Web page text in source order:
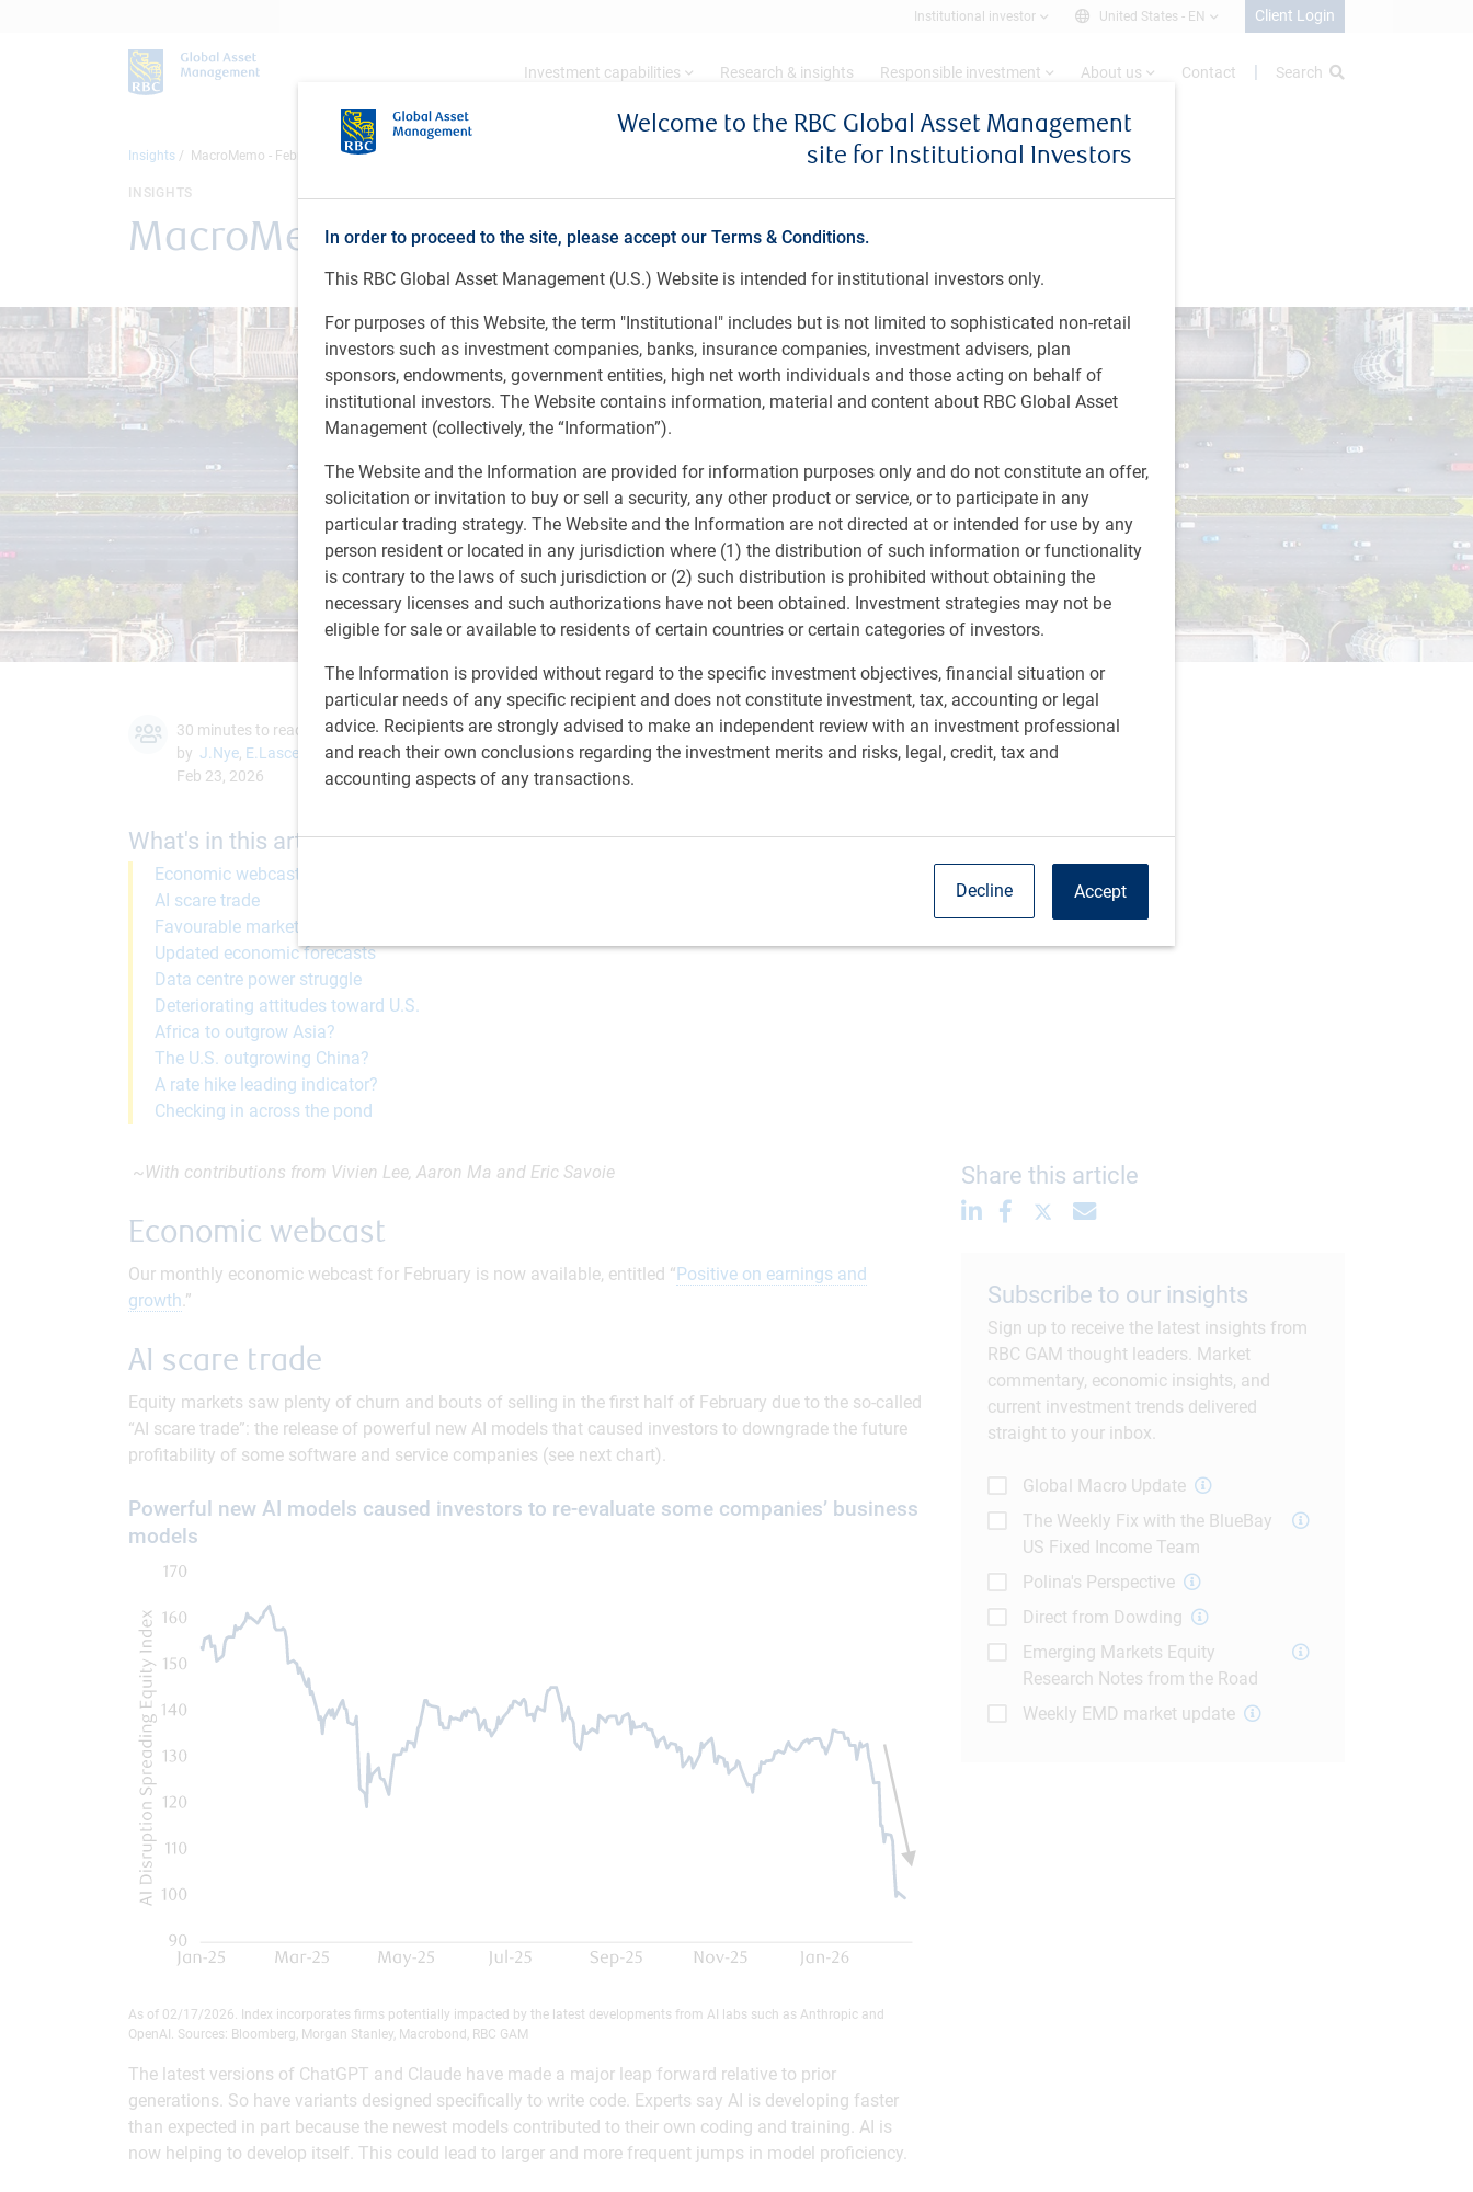
Institutional investor United States - EN Client Login
Investment capabilities Research & insights Responsible investment About us Contact Search
Welcome to the RBC Global Asset Management
site for Institutional Investors
In order to proceed to the site, please accept our Terms & Conditions.
This RBC Global Asset Management (U.S.) Website is intended for institutional investors only.
For purposes of this Website, the term "Institutional" includes but is not limited to sophisticated non-retail
investors such as investment companies, banks, insurance companies, investment advisers, plan
sponsors, endowments, government entities, high net worth individuals and those acting on behalf of
institutional investors. The Website contains information, material and content about RBC Global Asset
Management (collectively, the “Information”).
The Website and the Information are provided for information purposes only and do not constitute an offer,
solicitation or invitation to buy or sell a security, any other product or service, or to participate in any
particular trading strategy. The Website and the Information are not directed at or intended for use by any
person resident or located in any jurisdiction where (1) the distribution of such information or functionality
is contrary to the laws of such jurisdiction or (2) such distribution is prohibited without obtaining the
necessary licenses and such authorizations have not been obtained. Investment strategies may not be
eligible for sale or available to residents of certain countries or certain categories of investors.
The Information is provided without regard to the specific investment objectives, financial situation or
particular needs of any specific recipient and does not constitute investment, tax, accounting or legal
advice. Recipients are strongly advised to make an independent review with an investment professional
and reach their own conclusions regarding the investment merits and risks, legal, credit, tax and
accounting aspects of any transactions.
Accept
Decline
Insights MacroMemo - February 18 - March 9, 2026
MacroMemo - February 18 - March 9, 2026
INSIGHTS
30 minutes to read
by J.Nye E.Lascelles
Feb 23, 2026
What's in this article:
Economic webcast
AI scare trade
Favourable market regime
Updated economic forecasts
Data centre power struggle
Deteriorating attitudes toward U.S.
Africa to outgrow Asia?
The U.S. outgrowing China?
A rate hike leading indicator?
Checking in across the pond
~With contributions from Vivien Lee, Aaron Ma and Eric Savoie
Economic webcast
Our monthly economic webcast for February is now available, entitled “Positive on earnings and
growth.”
AI scare trade
Equity markets saw plenty of churn and bouts of selling in the first half of February due to the so-called
“AI scare trade”: the release of powerful new AI models that caused investors to downgrade the future
profitability of some software and service companies (see next chart).
Powerful new AI models caused investors to re-evaluate some companies’ business
models
As of 02/17/2026. Index incorporates firms potentially impacted by the latest developments from AI labs such as Anthropic and
OpenAI. Sources: Bloomberg, Morgan Stanley, Macrobond, RBC GAM
The latest versions of ChatGPT and Claude have made a major leap forward relative to prior
generations. So have variants designed specifically to write code. Experts say AI is developing faster
than expected in part because the newest models contributed to their own coding and training. AI is
now helping to develop itself. This could lead to larger and more frequent jumps in model proficiency.
Share this article
Subscribe to our insights
Sign up to receive the latest insights from
RBC GAM thought leaders. Market
commentary, economic insights, and
current investment trends delivered
straight to your inbox.
Global Macro Update
The Weekly Fix with the BlueBay
US Fixed Income Team
Polina's Perspective
Direct from Dowding
Emerging Markets Equity
Research Notes from the Road
Weekly EMD market update